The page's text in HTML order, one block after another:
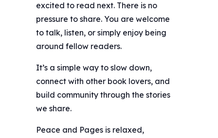
excited to read next. There is no
pressure to share. You are welcome
to talk, listen, or simply enjoy being
around fellow readers.
It’s a simple way to slow down,
connect with other book lovers, and
build community through the stories
we share.
Peace and Pages is relaxed,